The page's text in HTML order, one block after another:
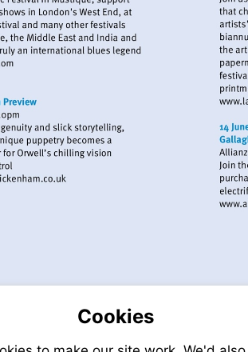
http://www.exchangetwickenham.co.uk
Cookies